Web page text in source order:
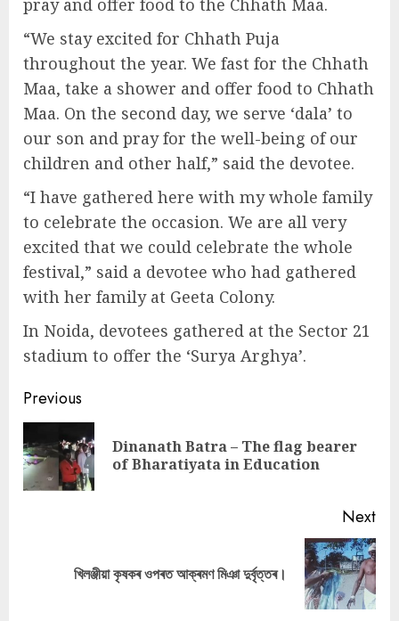
pray and offer food to the Chhath Maa.
“We stay excited for Chhath Puja
throughout the year. We fast for the Chhath
Maa, take a shower and offer food to Chhath
Maa. On the second day, we serve ‘dala’ to
our son and pray for the well-being of our
children and other half,” said the devotee.
“I have gathered here with my whole family
to celebrate the occasion. We are all very
excited that we could celebrate the whole
festival,” said a devotee who had gathered
with her family at Geeta Colony.
In Noida, devotees gathered at the Sector 21
stadium to offer the ‘Surya Arghya’.
Continue
Reading
Previous
Dinanath Batra – The flag bearer
of Bharatiyata in Education
Next
খিলঞ্জীয়া কৃষকৰ ওপৰত আক্ৰমণ মিঞা দুৰ্বৃত্তৰ।